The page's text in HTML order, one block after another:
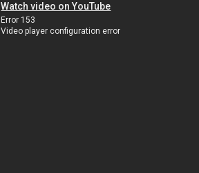
Watch video on YouTube
Error 153
Video player configuration error